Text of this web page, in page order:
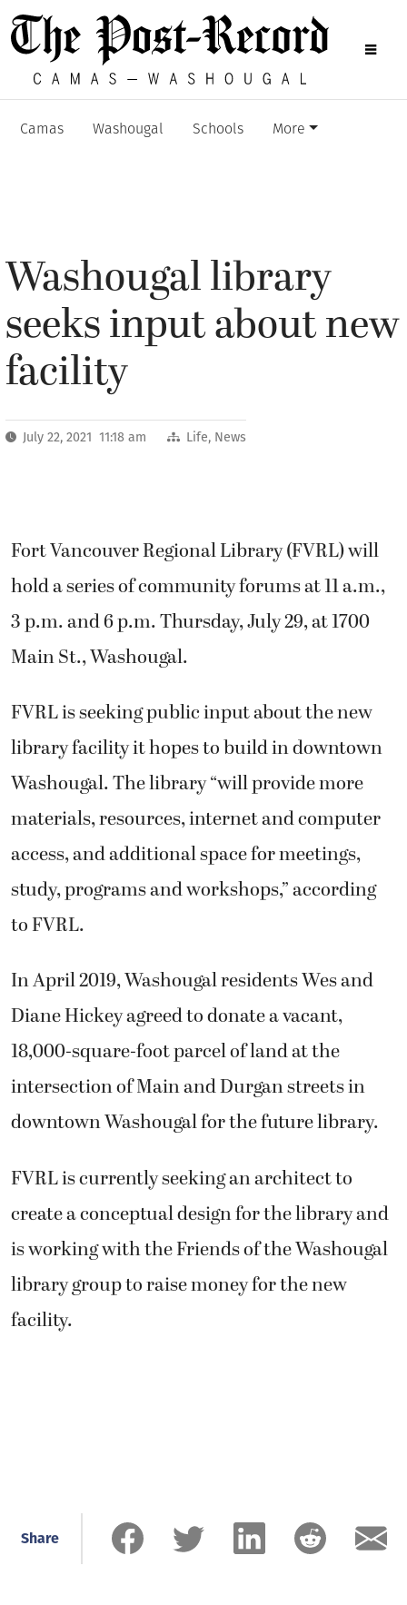
Camas Washougal Schools More
Washougal library
seeks input about new
facility
July 22, 2021 11:18 am Life, News
Fort Vancouver Regional Library (FVRL) will
hold a series of community forums at 11 a.m.,
3 p.m. and 6 p.m. Thursday, July 29, at 1700
Main St., Washougal.
FVRL is seeking public input about the new
library facility it hopes to build in downtown
Washougal. The library “will provide more
materials, resources, internet and computer
access, and additional space for meetings,
study, programs and workshops,” according
to FVRL.
In April 2019, Washougal residents Wes and
Diane Hickey agreed to donate a vacant,
18,000-square-foot parcel of land at the
intersection of Main and Durgan streets in
downtown Washougal for the future library.
FVRL is currently seeking an architect to
create a conceptual design for the library and
is working with the Friends of the Washougal
library group to raise money for the new
facility.
Share